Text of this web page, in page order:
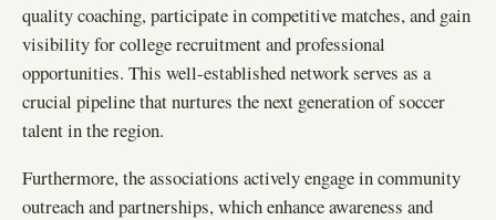
quality coaching, participate in competitive matches, and gain
visibility for college recruitment and professional
opportunities. This well-established network serves as a
crucial pipeline that nurtures the next generation of soccer
talent in the region.
Furthermore, the associations actively engage in community
outreach and partnerships, which enhance awareness and